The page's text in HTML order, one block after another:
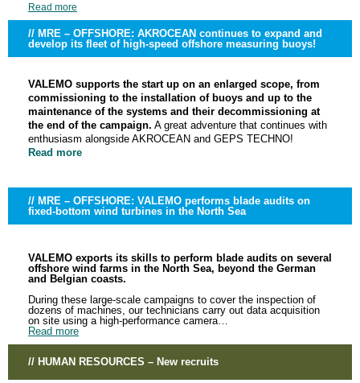
Read more
// MRE – OFFSHORE: AKROCEAN continues to expand and
develop its fleet of high-speed offshore measuring buoys!
VALEMO supports the start up on an enlarged scope, from
commissioning to the installation of buoys and up to the
maintenance of the systems and their decommissioning at
the end of the campaign. A great adventure that continues with
enthusiasm alongside AKROCEAN and GEPS TECHNO!
Read more
// MRE – OFFSHORE: VALEMO performs blade audits on
fixed-bottom wind turbines in the North Sea
VALEMO exports its skills to perform blade audits on several
offshore wind farms in the North Sea, beyond the German
and Belgian coasts.
During these large-scale campaigns to cover the inspection of
dozens of machines, our technicians carry out data acquisition
on site using a high-performance camera…
Read more
// HUMAN RESOURCES – New recruits